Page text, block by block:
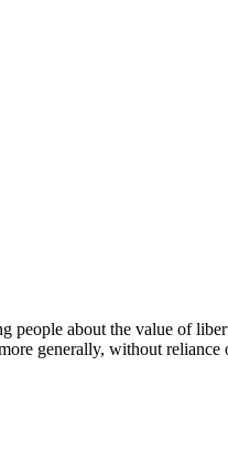
people about the value of
generally, without